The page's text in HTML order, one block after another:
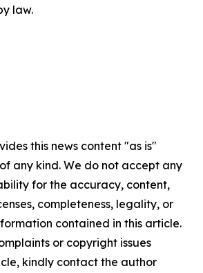
law.
this news content "as is"
any kind. We do not accept any
for the accuracy, content,
completeness, legality, or
contained in this article.
or copyright issues
kindly contact the author